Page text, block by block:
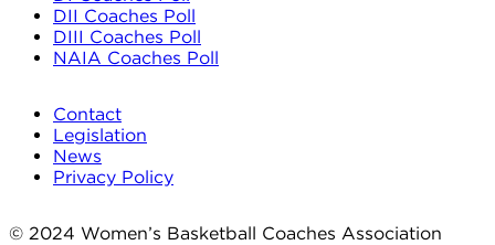
DII Coaches Poll
DIII Coaches Poll
NAIA Coaches Poll
Contact
Legislation
News
Privacy Policy
© 2024 Women’s Basketball Coaches Association